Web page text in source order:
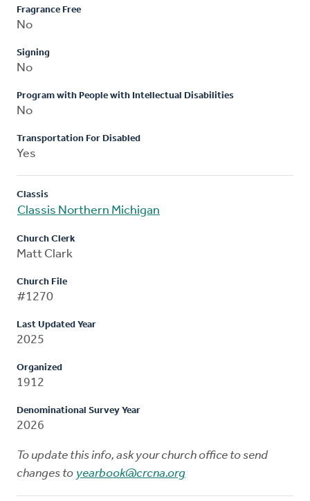
Fragrance Free
No
Signing
No
Program with People with Intellectual Disabilities
No
Transportation For Disabled
Yes
Classis
Classis Northern Michigan
Church Clerk
Matt Clark
Church File
#1270
Last Updated Year
2025
Organized
1912
Denominational Survey Year
2026
To update this info, ask your church office to send
changes to yearbook@crcna.org